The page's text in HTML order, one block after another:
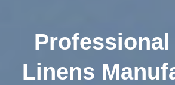
Professional
Linens